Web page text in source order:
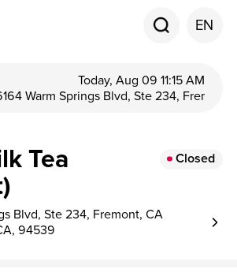
EN
Today, Aug 09 11:15 AM
Warm Springs Blvd, Ste 234, Fremon...
Tea
Closed
Blvd, Ste 234, Fremont, CA
94539